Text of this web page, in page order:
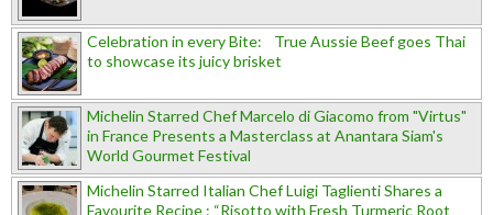
Celebration in every Bite: True Aussie Beef goes Thai
to showcase its juicy brisket
Michelin Starred Chef Marcelo di Giacomo from "Virtus"
in France Presents a Masterclass at Anantara Siam's
World Gourmet Festival
Michelin Starred Italian Chef Luigi Taglienti Shares a
Favourite Recipe : “Risotto with Fresh Turmeric Root